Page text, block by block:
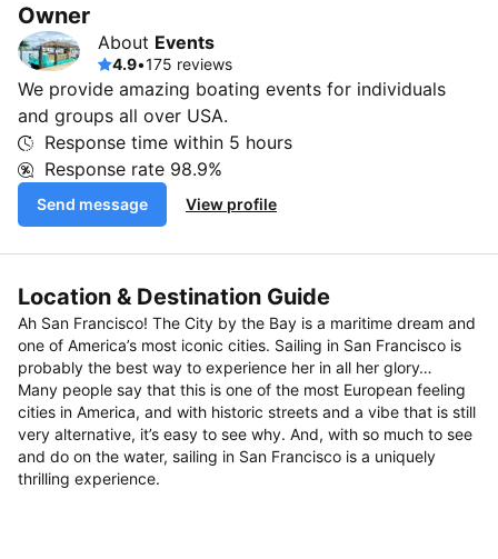
Owner
About Events
4.9•175 reviews
We provide amazing boating events for individuals
and groups all over USA.
Response time within 5 hours
Response rate 98.9%
Send message View profile
Location & Destination Guide
Ah San Francisco! The City by the Bay is a maritime dream and
one of America’s most iconic cities. Sailing in San Francisco is
probably the best way to experience her in all her glory…
Many people say that this is one of the most European feeling
cities in America, and with historic streets and a vibe that is still
very alternative, it’s easy to see why. And, with so much to see
and do on the water, sailing in San Francisco is a uniquely
thrilling experience.